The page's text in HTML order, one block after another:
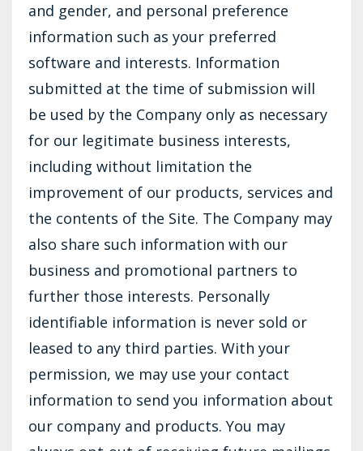
and gender, and personal preference
information such as your preferred
software and interests. Information
submitted at the time of submission will
be used by the Company only as necessary
for our legitimate business interests,
including without limitation the
improvement of our products, services and
the contents of the Site. The Company may
also share such information with our
business and promotional partners to
further those interests. Personally
identifiable information is never sold or
leased to any third parties. With your
permission, we may use your contact
information to send you information about
our company and products. You may